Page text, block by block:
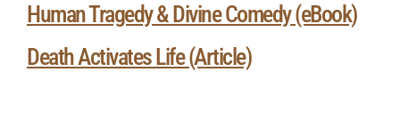
Human Tragedy & Divine Comedy (eBook)
Death Activates Life (Article)